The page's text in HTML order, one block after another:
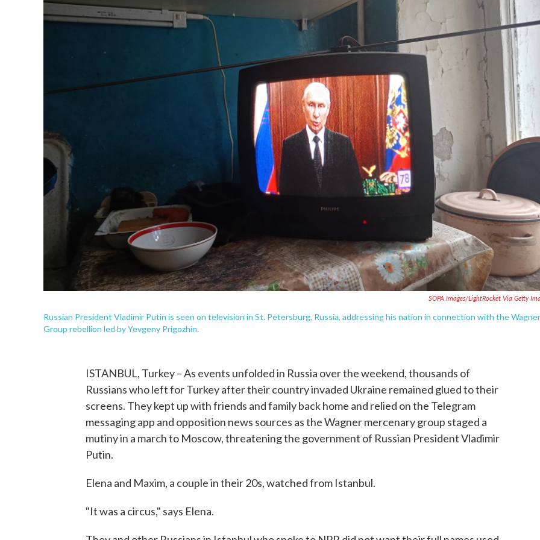
SOPA Images/LightRocket Via Getty
Russian President Vladimir Putin is seen on television in St. Petersburg, Russia, addressing his nation in connection with the Wagner
Group rebellion led by Yevgeny Prigozhin.
ISTANBUL, Turkey – As events unfolded in Russia over the weekend, thousands of
Russians who left for Turkey after their country invaded Ukraine remained glued to their
screens. They kept up with friends and family back home and relied on the Telegram
messaging app and opposition news sources as the Wagner mercenary group staged a
mutiny in a march to Moscow, threatening the government of Russian President Vladimir
Putin.
Elena and Maxim, a couple in their 20s, watched from Istanbul.
"It was a circus," says Elena.